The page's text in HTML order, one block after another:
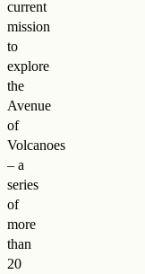
current
mission
to
explore
the
Avenue
of
Volcanoes
– a
series
of
more
than
20